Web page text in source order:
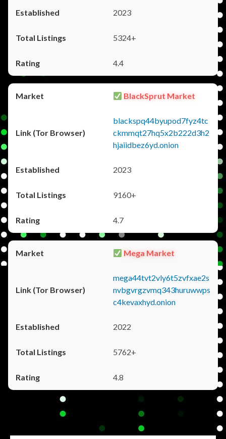
2023
5324+
4.4
BlackSprut Market
blackspq44byupod7fyz4tc
ckmmqt27hq5x2b222d3h2
hjaiidbez6yd.onion
2023
9160+
4.7
Mega Market
mega44tvt2vly6t5zvfxae2s
nvbgvrgzvmq343huruwwps
c4kevaxhyd.onion
2022
5762+
4.8